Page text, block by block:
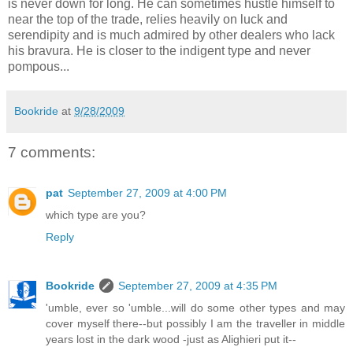
is never down for long. He can sometimes hustle himself to
near the top of the trade, relies heavily on luck and
serendipity and is much admired by other dealers who lack
his bravura. He is closer to the indigent type and never
pompous...
Bookride at 9/28/2009
7 comments:
pat September 27, 2009 at 4:00 PM
which type are you?
Reply
Bookride
September 27, 2009 at 4:35 PM
'umble, ever so 'umble...will do some other types and may
cover myself there--but possibly I am the traveller in middle
years lost in the dark wood -just as Alighieri put it--